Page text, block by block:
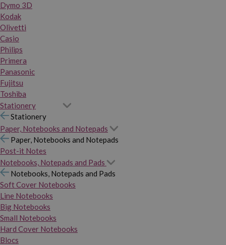
Dymo 3D
Kodak
Olivetti
Casio
Philips
Primera
Panasonic
Fujitsu
Toshiba
Stationery
Stationery
Paper, Notebooks and Notepads
Paper, Notebooks and Notepads
Post-it Notes
Notebooks, Notepads and Pads
Notebooks, Notepads and Pads
Soft Cover Notebooks
Line Notebooks
Big Notebooks
Small Notebooks
Hard Cover Notebooks
Blocs